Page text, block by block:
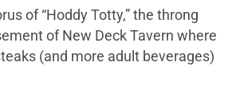
of “Hoddy Totty,” the throng
of New Deck Tavern where
(and more adult beverages)